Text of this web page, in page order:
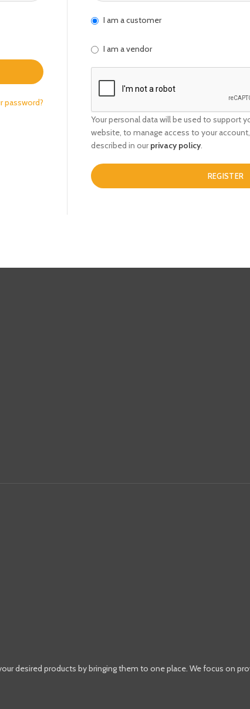
password?
I am a customer
I am a vendor
Your personal data will be used to support
website, to manage access to your
described in ourprivacy policy.
REGISTER
desired products by bringing them to one place. We focus on